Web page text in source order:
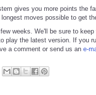
gives you more points the
moves possible to get
weeks. We'll be sure to
play the latest version. If you
a comment or send us an e-